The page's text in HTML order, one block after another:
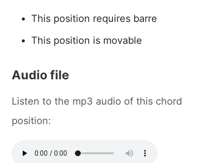
This position requires barre
This position is movable
Audio file
Listen to the mp3 audio of this chord
position: